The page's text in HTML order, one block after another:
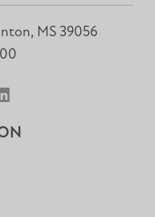
MS 39056